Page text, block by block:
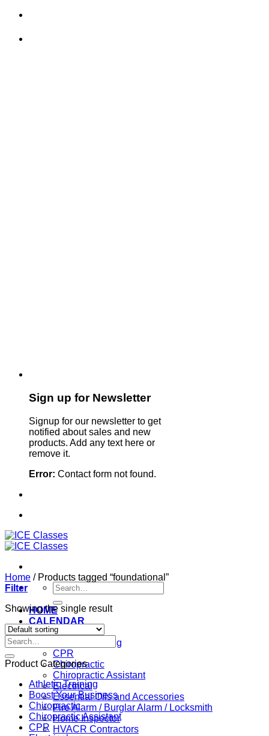
Skip
content
Sign up for Newsletter
Signup for our newsletter to get
notified about sales and new
products. Add any text here or
remove it.
Error: Contact form not found.
Search
for:
HOME
CALENDAR
Professions
Athletic Training
CPR
Chiropractic
Chiropractic Assistant
Electrical
Essential Oils and Accessories
Fire Alarm / Burglar Alarm / Locksmith
Home Inspector
HVACR Contractors
Home /Products tagged “foundational”
Filter
Showing the single result
Search
for:
Product Categories
Athletic Training
Boost Your Business
Chiropractic
Chiropractic Assistant
CPR